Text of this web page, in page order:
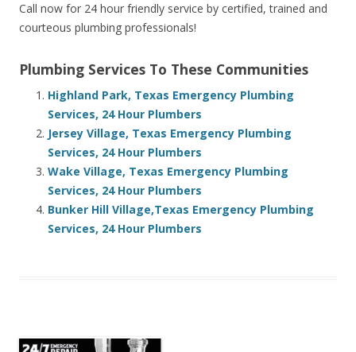
Call now for 24 hour friendly service by certified, trained and
courteous plumbing professionals!
Plumbing Services To These Communities
Highland Park, Texas Emergency Plumbing
Services, 24 Hour Plumbers
Jersey Village, Texas Emergency Plumbing
Services, 24 Hour Plumbers
Wake Village, Texas Emergency Plumbing
Services, 24 Hour Plumbers
Bunker Hill Village,Texas Emergency Plumbing
Services, 24 Hour Plumbers